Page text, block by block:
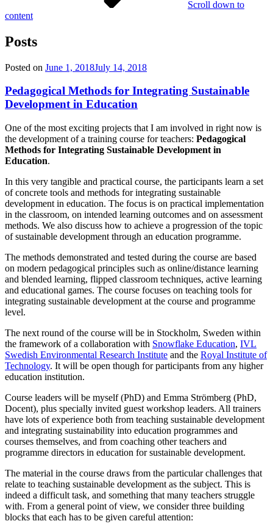
Scroll down to
content
Posts
Posted on June 1, 2018July 14, 2018
Pedagogical Methods for Integrating Sustainable
Development in Education
One of the most exciting projects that I am involved in right now is
the development of a training course for teachers: Pedagogical
Methods for Integrating Sustainable Development in
Education.
In this very tangible and practical course, the participants learn a set
of concrete tools and methods for integrating sustainable
development in education. The focus is on practical implementation
in the classroom, on intended learning outcomes and on assessment
methods. We also discuss how to achieve a progression of the topic
of sustainable development through an education programme.
The methods demonstrated and tested during the course are based
on modern pedagogical principles such as online/distance learning
and blended learning, flipped classroom techniques, active learning
and educational games. The course focuses on teaching tools for
integrating sustainable development at the course and programme
level.
The next round of the course will be in Stockholm, Sweden within
the framework of a collaboration with Snowflake Education, IVL
Swedish Environmental Research Institute and the Royal Institute of
Technology. It will be open though for participants from any higher
education institution.
Course leaders will be myself (PhD) and Emma Strömberg (PhD,
Docent), plus specially invited guest workshop leaders. All trainers
have lots of experience both from teaching sustainable development
and integrating sustainability into education programmes and
courses themselves, and from coaching other teachers and
programme directors in education for sustainable development.
The material in the course draws from the particular challenges that
relate to teaching sustainable development as the subject. This is
indeed a difficult task, and something that many teachers struggle
with. From a general point of view, we consider three building
blocks that each has to be given careful attention: